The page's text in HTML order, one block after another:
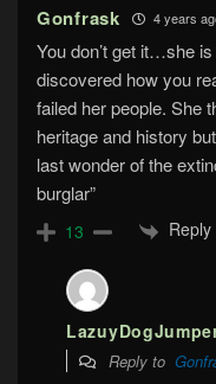
Gonfrask 4 years
You don’t get it…she
discovered how you
failed her people. She
heritage and history
last wonder of the
burglar”
13 Reply
Reply to